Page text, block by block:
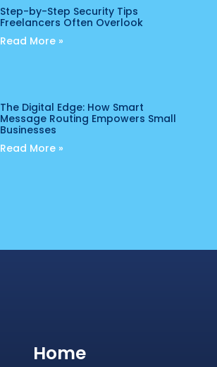
Step-by-Step Security Tips
Freelancers Often Overlook
Read More »
The Digital Edge: How Smart
Message Routing Empowers Small
Businesses
Read More »
Home